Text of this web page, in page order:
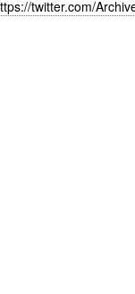
twitter.com/